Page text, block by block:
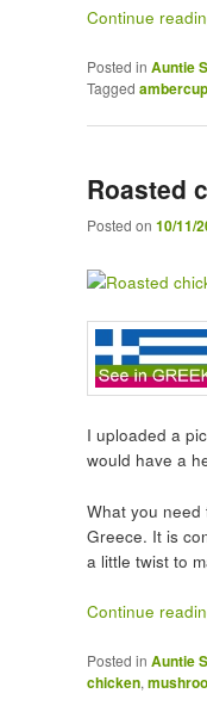
Continue
Posted in Auntie
Tagged ambercup
Roasted
Posted on 10/11/
I uploaded a
would have a
What you
Greece. It is
a little twist to
Continue
Posted in Auntie
chicken,